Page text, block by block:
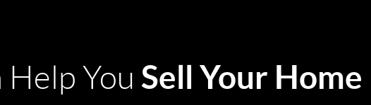
You Sell Your Home